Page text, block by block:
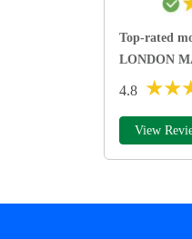
Top-rated
LONDON
4.8 ★★
View